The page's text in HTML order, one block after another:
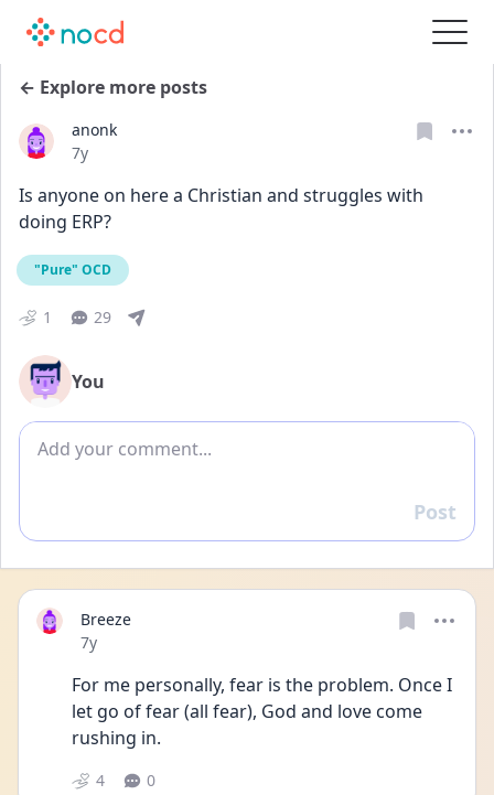
← Explore more posts
anonk
Date posted
7y
Is anyone on here a Christian and struggles with
doing ERP?
"Pure" OCD
1 29
You
Add comment
Reply
Post
Breeze
Date posted
7y
For me personally, fear is the problem. Once I
let go of fear (all fear), God and love come
rushing in.
4 0